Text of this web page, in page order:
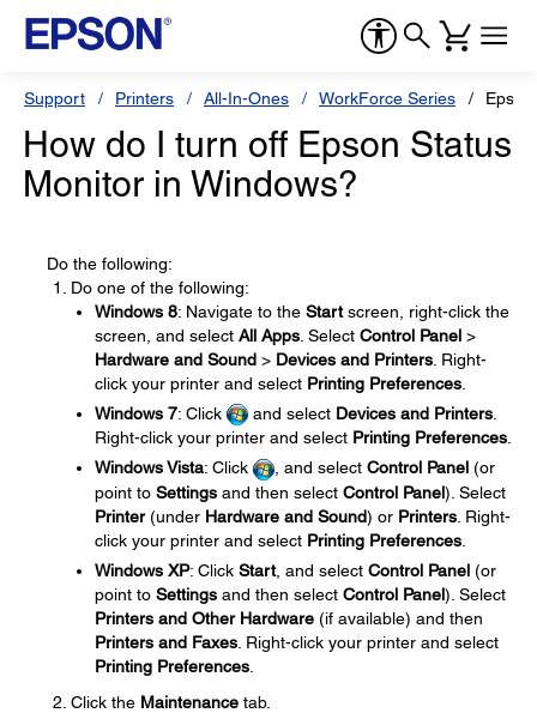
Support Printers All-In-Ones WorkForce Series
How do I turn off Epson Status
Monitor in Windows?
Do the following:
Do one of the following:
Windows 8: Navigate to the Startscreen, right-click the
screen, and select All Apps . Select Control Panel >
Hardware and Sound > Devices and Printers . Right-
click your printer and select Printing Preferences
Windows 7: Click and select Devices and Printers
Right-click your printer and select Printing Preferences.
Windows Vista: Click , and select Control Panel (or
point to Settings and then select Control Panel). Select
Printer(under Hardware and Sound) or Printers . Right-
click your printer and select Printing Preferences
Windows XP: Click Start, and select Control Panel (or
point to Settings and then select Control Panel). Select
Printers and Other Hardware (if available) and then
Printers and Faxes . Right-click your printer and select
Printing Preferences
Click the Maintenance tab.